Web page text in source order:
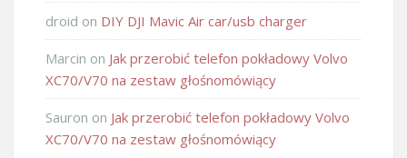
droid on DIY DJI Mavic Air car/usb charger
Marcin on Jak przerobić telefon pokładowy Volvo
XC70/V70 na zestaw głośnomówiący
Sauron on Jak przerobić telefon pokładowy Volvo
XC70/V70 na zestaw głośnomówiący